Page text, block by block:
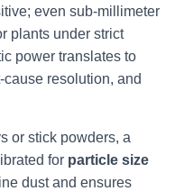
even sub-millimeter
plants under strict
power translates to
resolution, and
or stick powders, a
for particle size
dust and ensures